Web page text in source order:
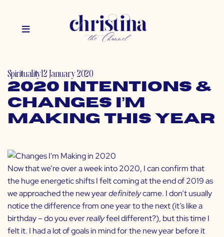
Spirituality12 January 2020
2020 Intentions &
Changes I’m
Making This Year
Now that we’re over a week into 2020, I can confirm that
the huge energetic shifts I felt coming at the end of 2019 as
we approached the new yeardefinitelycame. I don’t usually
notice the difference from one year to the next (it’s like a
birthday – do you everreallyfeel different?), but this time I
felt it. I had a lot of goals in mind for the new year before it